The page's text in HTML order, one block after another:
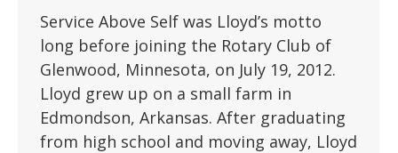
Service Above Self was Lloyd’s motto
long before joining the Rotary Club of
Glenwood, Minnesota, on July 19, 2012.
Lloyd grew up on a small farm in
Edmondson, Arkansas. After graduating
from high school and moving away, Lloyd